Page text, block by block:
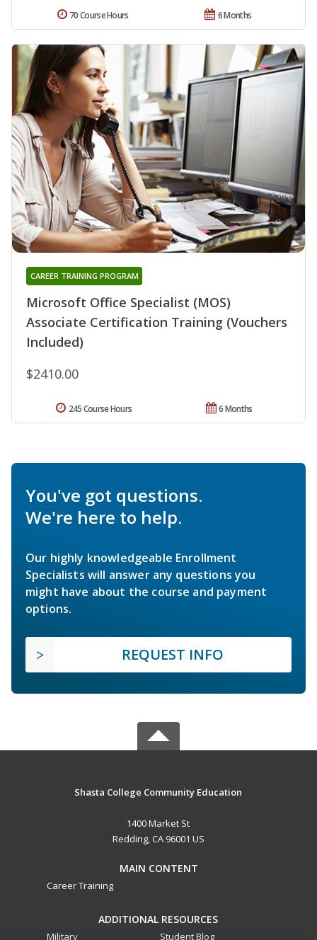
6 Months
70 Course Hours
Microsoft Office Specialist (MOS)
Associate Certification Training (Vouchers
Included)
CAREER TRAINING PROGRAM
$2410.00
6 Months
245 Course Hours
You've got questions.
We're here to help.
Our highly knowledgeable Enrollment
Specialists will answer any questions you
might have about the course and payment
options.
REQUEST INFO
Shasta College Community Education
1400 Market St
Redding, CA 96001 US
MAIN CONTENT
Career Training
ADDITIONAL RESOURCES
Military Student Blog